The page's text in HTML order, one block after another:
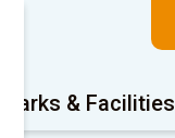
Parks & Facilities